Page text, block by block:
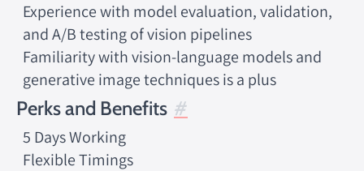
Experience with model evaluation, validation,
and A/B testing of vision pipelines
Familiarity with vision-language models and
generative image techniques is a plus
Perks and Benefits
5 Days Working
Flexible Timings